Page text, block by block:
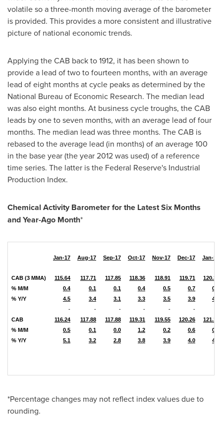
volatile so a three-month moving average of the barometer
is provided. This provides a more consistent and illustrative
picture of national economic trends.
Applying the CAB back to 1912, it has been shown to
provide a lead of two to fourteen months, with an average
lead of eight months at cycle peaks as determined by the
National Bureau of Economic Research. The median lead
was also eight months. At business cycle troughs, the CAB
leads by one to seven months, with an average lead of four
months. The median lead was three months. The CAB is
rebased to the average lead (in months) of an average 100
in the base year (the year 2012 was used) of a reference
time series. The latter is the Federal Reserve's Industrial
Production Index.
Chemical Activity Barometer for the Latest Six Months
and Year-Ago Month*
Jan-17 Aug-17 Sep-17 Oct-17 Nov-17 Dec-17 Jan-18
CAB (3 MMA) 115.64 117.71 117.85 118.36 118.91 119.71
120.31
% M/M
0.4 0.1 0.1 0.4 0.5 0.7
0.5
% Y/Y
4.5 3.4 3.1 3.3 3.5 3.9
4.0
-
- - - - -
CAB
116.24 117.88 117.88 119.31 119.55 120.26
121.13
% M/M
0.5 0.1 0.0 1.2 0.2 0.6
0.7
% Y/Y
5.1 3.2 2.8 3.8 3.9 4.0 4.2
*Percentage changes may not reflect index values due to
rounding.